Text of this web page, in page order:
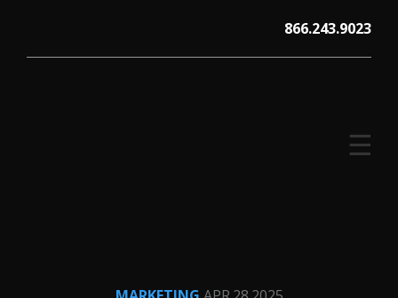
content
866.243.9023
☰